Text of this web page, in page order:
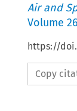
Air and
Volume 26
https://
Copy